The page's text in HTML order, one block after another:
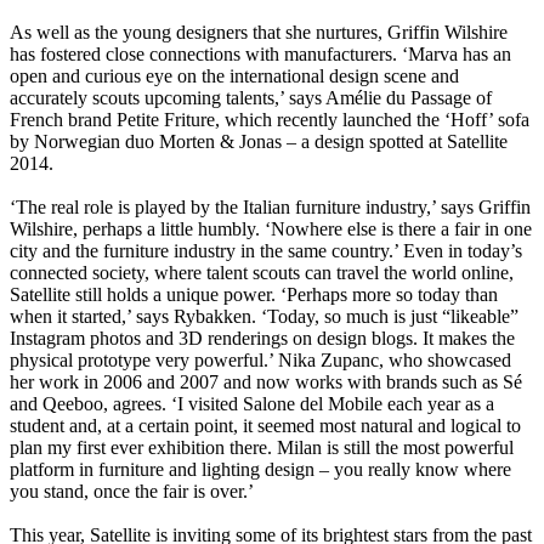
As well as the young designers that she nurtures, Griffin Wilshire
has fostered close connections with manufacturers. ‘Marva has an
open and curious eye on the international design scene and
accurately scouts upcoming talents,’ says Amélie du Passage of
French brand Petite Friture, which recently launched the ‘Hoff’ sofa
by Norwegian duo Morten & Jonas – a design spotted at Satellite
2014.
‘The real role is played by the Italian furniture industry,’ says Griffin
Wilshire, perhaps a little humbly. ‘Nowhere else is there a fair in one
city and the furniture industry in the same country.’ Even in today’s
connected society, where talent scouts can travel the world online,
Satellite still holds a unique power. ‘Perhaps more so today than
when it started,’ says Rybakken. ‘Today, so much is just “likeable”
Instagram photos and 3D renderings on design blogs. It makes the
physical prototype very powerful.’ Nika Zupanc, who showcased
her work in 2006 and 2007 and now works with brands such as Sé
and Qeeboo, agrees. ‘I visited Salone del Mobile each year as a
student and, at a certain point, it seemed most natural and logical to
plan my first ever exhibition there. Milan is still the most powerful
platform in furniture and lighting design – you really know where
you stand, once the fair is over.’
This year, Satellite is inviting some of its brightest stars from the past